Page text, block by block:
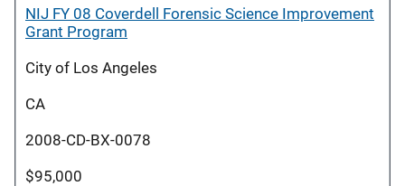
NIJ FY 08 Coverdell Forensic Science Improvement
Grant Program
City of Los Angeles
CA
2008-CD-BX-0078
$95,000